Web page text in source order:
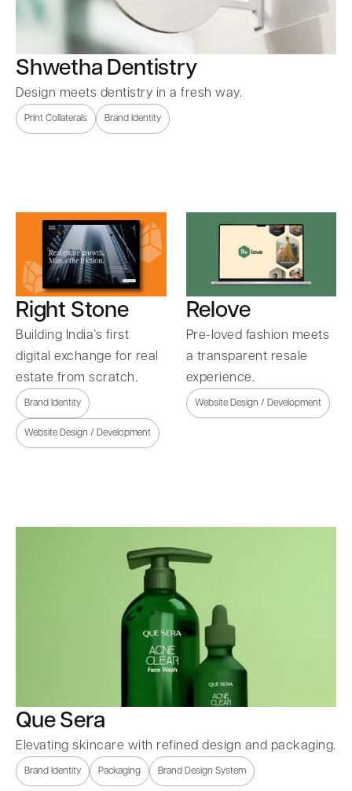
Shwetha Dentistry
Design meets dentistry in a fresh way.
Print Collaterals Brand Identity
Right Stone
Building India’s first
digital exchange for real
estate from scratch.
Brand Identity
Website Design / Development
Relove
Pre-loved fashion meets
a transparent resale
experience.
Website Design / Development
Que Sera
Elevating skincare with refined design and packaging.
Brand Identity Packaging Brand Design System